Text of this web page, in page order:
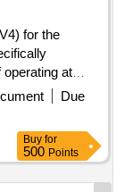
for the
at
SPMCUC -Due
Buy for
500 Points